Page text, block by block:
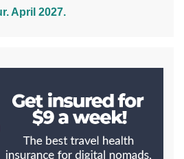
April 2027.